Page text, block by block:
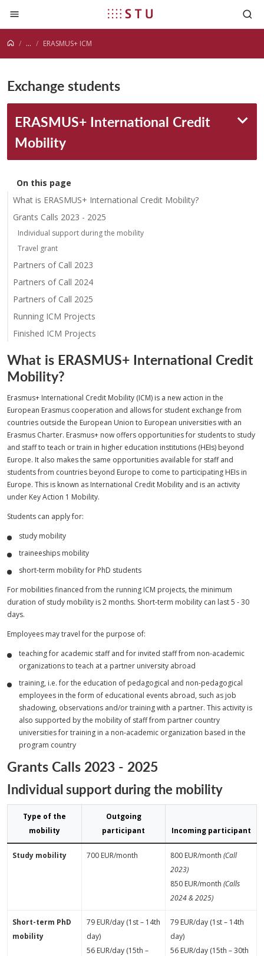
Jump to content
... ERASMUS+ ICM
Exchange students
ERASMUS+ International Credit
Mobility
On this page
What is ERASMUS+ International Credit Mobility?
Grants Calls 2023 - 2025
Individual support during the mobility
Travel grant
Partners of Call 2023
Partners of Call 2024
Partners of Call 2025
Running ICM Projects
Finished ICM Projects
What is ERASMUS+ International Credit
Mobility?
Erasmus+ International Credit Mobility (ICM) is a new action in the
European Erasmus cooperation and allows for student exchange from
countries outside the European Union to European universities with an
Erasmus Charter. Erasmus+ now offers opportunities for students to study
and staff to teach or train in higher education institutions (HEIs) beyond
Europe. It also makes the same opportunities available for staff and
students from countries beyond Europe to come to participating HEIs in
Europe. This is known as International Credit Mobility and is an activity
under Key Action 1 Mobility.
Students can apply for:
study mobility
traineeships mobility
short-term mobility for PhD students
For mobilities financed from the running ICM projects, the minimum
duration of study mobility is 2 months. Short-term mobility can last 5 - 30
days.
Employees may travel for the purpose of:
teaching for academic staff and for invited staff from non-academic
organizations to teach at a partner university abroad
training, i.e. for the education of pedagogical and non-pedagogical
employees in the form of educational events abroad, such as job
shadowing, observations and/or training with a partner. This activity is
also supported by the mobility of staff from partner country
universities for training in a non-academic organization based in the
program country
Grants Calls 2023 - 2025
Individual support during the mobility
Type of the
mobility
Outgoing
participant
Incoming participant
Study mobility 700 EUR/month 800 EUR/month (Call
2023)
850 EUR/month (Calls
2024 & 2025)
Short-term PhD
mobility
79 EUR/day (1st – 14th
day)
56 EUR/day (15th –
79 EUR/day (1st – 14th
day)
56 EUR/day (15th – 30th